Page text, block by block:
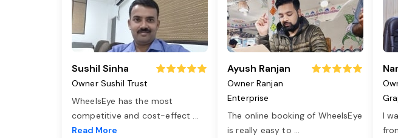
Sushil Sinha
Owner Sushil Trust
WheelsEye has the most
competitive and cost-effect ...
Read More
Ayush Ranjan
Owner Ranjan
Enterprise
The online booking of WheelsEye
is really easy to ...
I